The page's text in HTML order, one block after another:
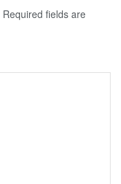
Required fields are